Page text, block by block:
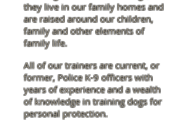
they live in our family homes and
are raised around our children,
family and other elements of
family life.
All of our trainers are current, or
former, Police K-9 officers with
years of experience and a wealth
of knowledge in training dogs for
personal protection.